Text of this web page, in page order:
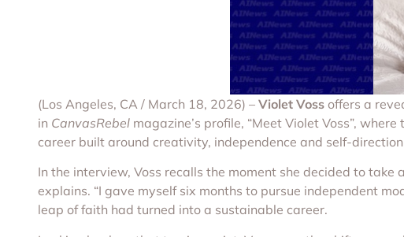
(Los Angeles, CA / March 18, 2026) – Violet Voss offers a
in CanvasRebel magazine’s profile, “Meet Violet Voss”,
career built around creativity, independence and self-
In the interview, Voss recalls the moment she decided to
explains. “I gave myself six months to pursue independent
leap of faith had turned into a sustainable career.